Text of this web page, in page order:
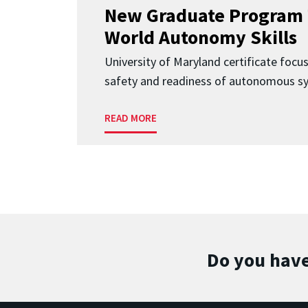
New Graduate Program
World Autonomy Skills
University of Maryland certificate
safety and readiness of autonomous
READ MORE
Do you